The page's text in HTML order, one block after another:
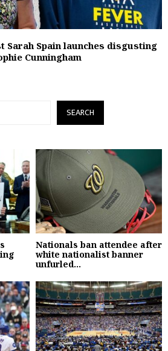
Spain launches disgusting
Cunningham
SEARCH
Nationals ban attendee after
white nationalist banner
unfurled...